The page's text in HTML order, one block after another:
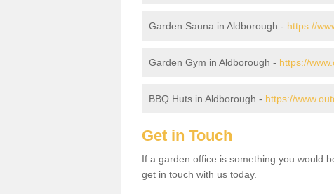
Garden Sauna in Aldborough - https://
Garden Gym in Aldborough - https://
BBQ Huts in Aldborough - https://
Get in Touch
If a garden office is something you would
get in touch with us today.